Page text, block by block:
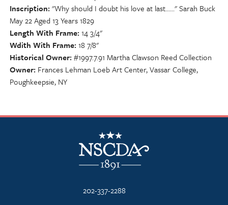
Inscription "Why should I doubt his love at last......" Sarah Buck
May 22 Aged 13 Years 1829
Length With Frame 14 3/4"
Wdith With Frame 18 7/8"
Historical Owner #1997.7.91 Martha Clawson Reed Collection
Owner Frances Lehman Loeb Art Center, Vassar College,
Poughkeepsie, NY
NSCDA Logo
202-337-2288